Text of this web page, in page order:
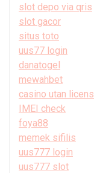
slot depo via qris
slot gacor
situs toto
uus77 login
danatogel
mewahbet
casino utan licens
IMEI check
foya88
memek sifilis
uus777 login
uus777 slot